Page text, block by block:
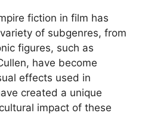
fiction in film has
of subgenres, from
figures, such as
have become
effects used in
created a unique
impact of these